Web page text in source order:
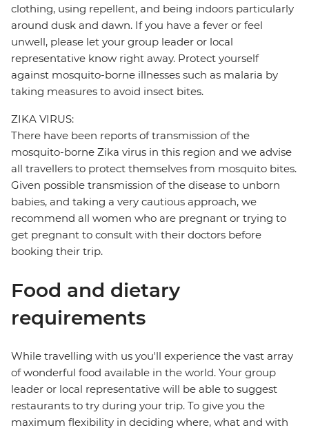
clothing, using repellent, and being indoors particularly
around dusk and dawn. If you have a fever or feel
unwell, please let your group leader or local
representative know right away. Protect yourself
against mosquito-borne illnesses such as malaria by
taking measures to avoid insect bites.
ZIKA VIRUS:
There have been reports of transmission of the
mosquito-borne Zika virus in this region and we advise
all travellers to protect themselves from mosquito bites.
Given possible transmission of the disease to unborn
babies, and taking a very cautious approach, we
recommend all women who are pregnant or trying to
get pregnant to consult with their doctors before
booking their trip.
Food and dietary
requirements
While travelling with us you'll experience the vast array
of wonderful food available in the world. Your group
leader or local representative will be able to suggest
restaurants to try during your trip. To give you the
maximum flexibility in deciding where, what and with